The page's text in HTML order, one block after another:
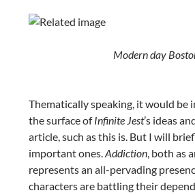
Modern day
Thematically speaking, it would be
the surface ofInfinite Jest’s ideas
article, such as this is. But I will
important ones.Addiction, both as
represents an all-pervading
characters are battling their